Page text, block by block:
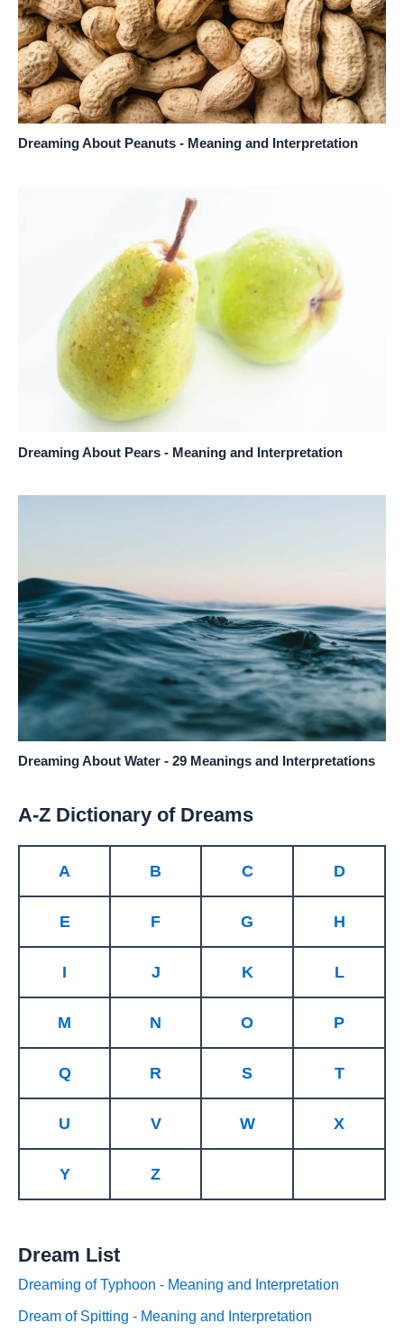
Dreaming About Peanuts - Meaning and Interpretation
Dreaming About Pears - Meaning and Interpretation
Dreaming About Water - 29 Meanings and Interpretations
A-Z Dictionary of Dreams
A B C D
E F G H
I J K L
M N O P
Q R S T
U V W X
Y Z
Dream List
Dreaming of Typhoon - Meaning and Interpretation
Dream of Spitting - Meaning and Interpretation